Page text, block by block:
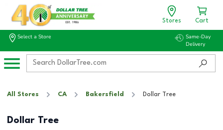
Stores Cart
Select a Store
Same-Day
Delivery
All Stores CA Bakersfield Dollar Tree
Dollar Tree